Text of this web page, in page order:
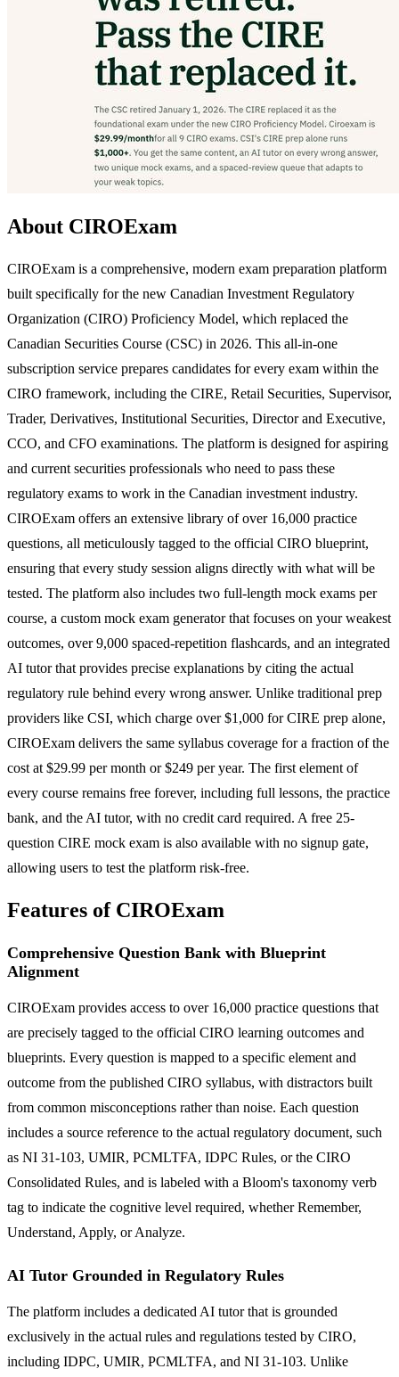
About CIROExam
CIROExam is a comprehensive, modern exam preparation platform
built specifically for the new Canadian Investment Regulatory
Organization (CIRO) Proficiency Model, which replaced the
Canadian Securities Course (CSC) in 2026. This all-in-one
subscription service prepares candidates for every exam within the
CIRO framework, including the CIRE, Retail Securities, Supervisor,
Trader, Derivatives, Institutional Securities, Director and Executive,
CCO, and CFO examinations. The platform is designed for aspiring
and current securities professionals who need to pass these
regulatory exams to work in the Canadian investment industry.
CIROExam offers an extensive library of over 16,000 practice
questions, all meticulously tagged to the official CIRO blueprint,
ensuring that every study session aligns directly with what will be
tested. The platform also includes two full-length mock exams per
course, a custom mock exam generator that focuses on your weakest
outcomes, over 9,000 spaced-repetition flashcards, and an integrated
AI tutor that provides precise explanations by citing the actual
regulatory rule behind every wrong answer. Unlike traditional prep
providers like CSI, which charge over $1,000 for CIRE prep alone,
CIROExam delivers the same syllabus coverage for a fraction of the
cost at $29.99 per month or $249 per year. The first element of
every course remains free forever, including full lessons, the practice
bank, and the AI tutor, with no credit card required. A free 25-
question CIRE mock exam is also available with no signup gate,
allowing users to test the platform risk-free.
Features of CIROExam
Comprehensive Question Bank with Blueprint
Alignment
CIROExam provides access to over 16,000 practice questions that
are precisely tagged to the official CIRO learning outcomes and
blueprints. Every question is mapped to a specific element and
outcome from the published CIRO syllabus, with distractors built
from common misconceptions rather than noise. Each question
includes a source reference to the actual regulatory document, such
as NI 31-103, UMIR, PCMLTFA, IDPC Rules, or the CIRO
Consolidated Rules, and is labeled with a Bloom's taxonomy verb
tag to indicate the cognitive level required, whether Remember,
Understand, Apply, or Analyze.
AI Tutor Grounded in Regulatory Rules
The platform includes a dedicated AI tutor that is grounded
exclusively in the actual rules and regulations tested by CIRO,
including IDPC, UMIR, PCMLTFA, and NI 31-103. Unlike